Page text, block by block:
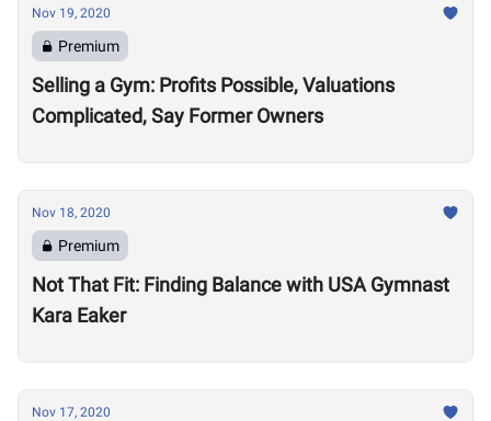
Nov 19, 2020
Premium
Selling a Gym: Profits Possible, Valuations
Complicated, Say Former Owners
Nov 18, 2020
Premium
Not That Fit: Finding Balance with USA Gymnast
Kara Eaker
Nov 17, 2020